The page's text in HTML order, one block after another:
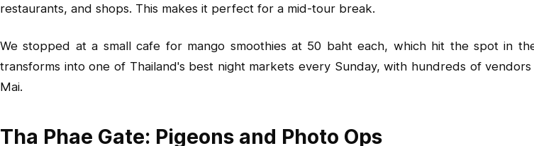
restaurants, and shops. This makes it perfect for a mid-tour break.
We stopped at a small cafe for mango smoothies at 50 baht each, which hit the spot in
transforms into one of Thailand's best night markets every Sunday, with hundreds of
Mai.
Tha Phae Gate: Pigeons and Photo Ops